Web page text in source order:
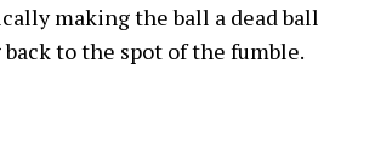
making the ball a dead ball
to the spot of the fumble.